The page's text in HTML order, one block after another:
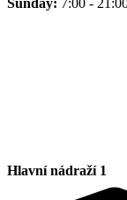
Sunday: 7:00 -
Hlavní nádraží 1